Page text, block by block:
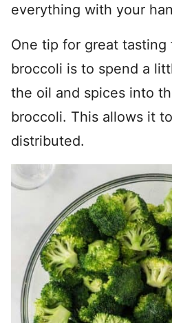
everything with your
One tip for great tasting
broccoli is to spend a
the oil and spices into
broccoli. This allows it
distributed.